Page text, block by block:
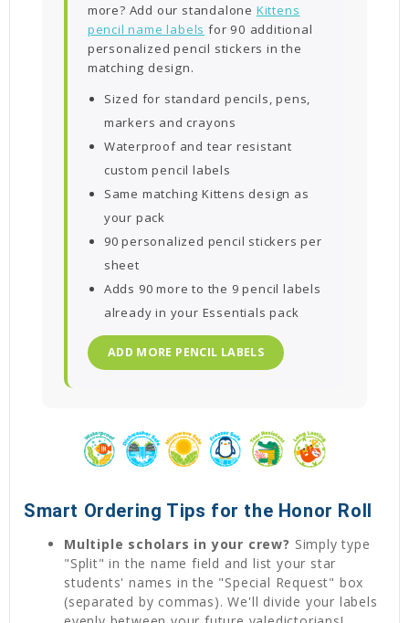
more? Add our standalone Kittens
pencil name labels for 90 additional
personalized pencil stickers in the
matching design.
Sized for standard pencils, pens,
markers and crayons
Waterproof and tear resistant
custom pencil labels
Same matching Kittens design as
your pack
90 personalized pencil stickers per
sheet
Adds 90 more to the 9 pencil labels
already in your Essentials pack
ADD MORE PENCIL LABELS
Smart Ordering Tips for the Honor Roll
Multiple scholars in your crew? Simply type
"Split" in the name field and list your star
students' names in the "Special Request" box
(separated by commas). We'll divide your labels